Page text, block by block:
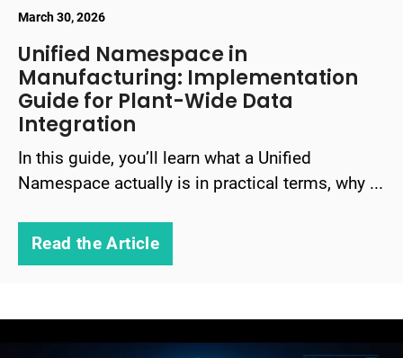
March 30, 2026
Unified Namespace in
Manufacturing: Implementation
Guide for Plant-Wide Data
Integration
In this guide, you’ll learn what a Unified
Namespace actually is in practical terms, why ...
Read the Article